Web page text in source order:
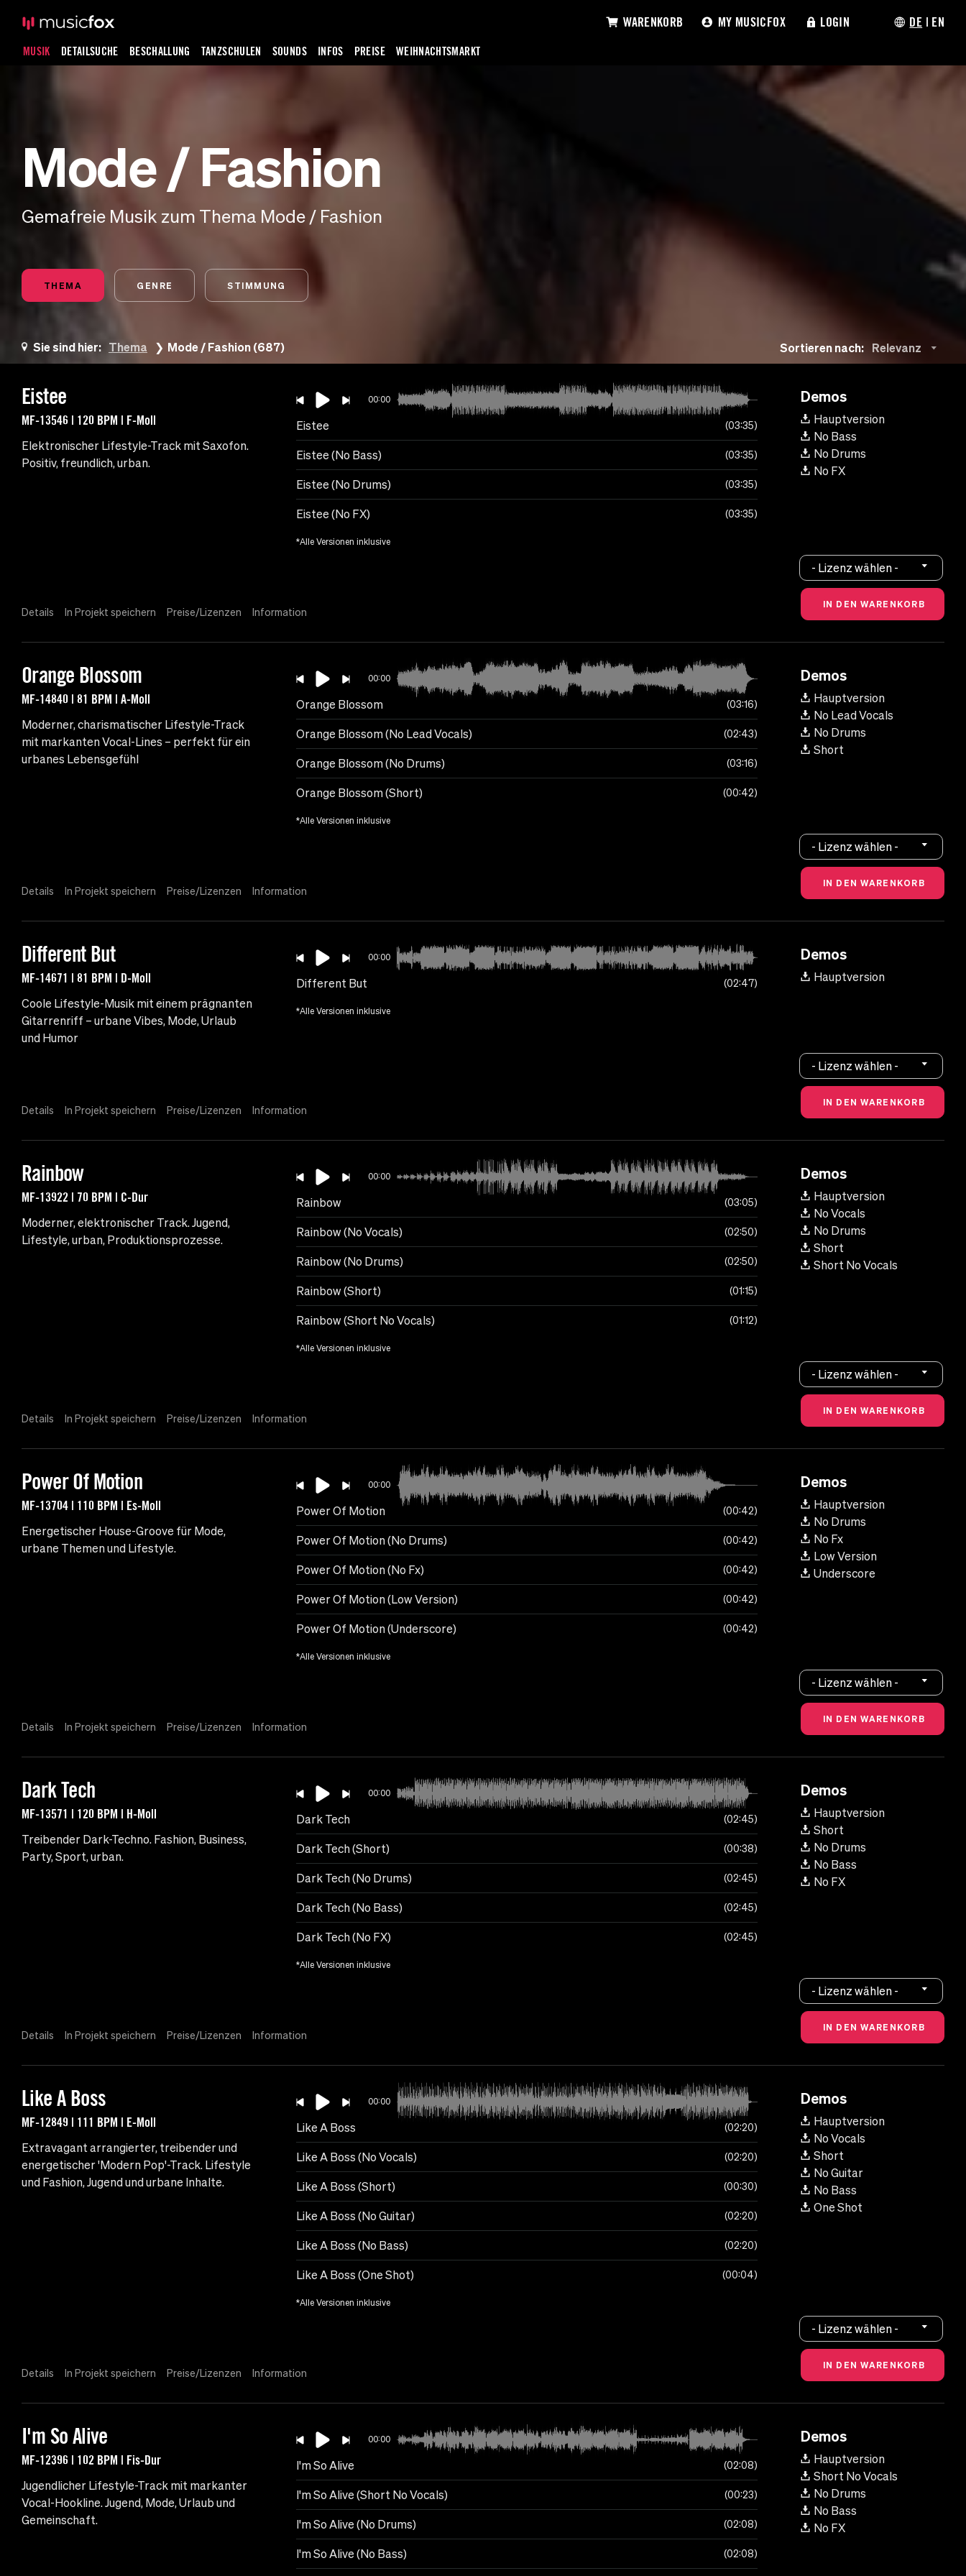
MUSIK DETAILSUCHE BESCHALLUNG TANZSCHULEN SOUNDS INFOS PREISE WEIHNACHTSMARKT
WARENKORB MY MUSICFOX LOGIN DE | EN
Mode / Fashion
Gemafreie Musik zum Thema Mode / Fashion
THEMA GENRE STIMMUNG
Sie sind hier: Thema Mode / Fashion (687) Sortieren nach: Relevanz
Eistee
MF-13546 | 120 BPM | F-Moll
Elektronischer Lifestyle-Track mit Saxofon.
Positiv, freundlich, urban.
00:00
Eistee 03:35
Eistee (No Bass) 03:35
Eistee (No Drums) 03:35
Eistee (No FX) 03:35
*Alle Versionen inklusive
Demos
Hauptversion
No Bass
No Drums
No FX
Details In Projekt speichern Preise/Lizenzen Information
- Lizenz wählen -
Orange Blossom
MF-14840 | 81 BPM | A-Moll
Moderner, charismatischer Lifestyle-Track
mit markanten Vocal-Lines – perfekt für ein
urbanes Lebensgefühl
00:00
Orange Blossom 03:16
Orange Blossom (No Lead Vocals) 02:43
Orange Blossom (No Drums) 03:16
Orange Blossom (Short) 00:42
*Alle Versionen inklusive
Demos
Hauptversion
No Lead Vocals
No Drums
Short
Details In Projekt speichern Preise/Lizenzen Information
- Lizenz wählen -
Different But
MF-14671 | 81 BPM | D-Moll
Coole Lifestyle-Musik mit einem prägnanten
Gitarrenriff – urbane Vibes, Mode, Urlaub
und Humor
00:00
Different But 02:47
*Alle Versionen inklusive
Demos
Hauptversion
Details In Projekt speichern Preise/Lizenzen Information
- Lizenz wählen -
Rainbow
MF-13922 | 70 BPM | C-Dur
Moderner, elektronischer Track. Jugend,
Lifestyle, urban, Produktionsprozesse.
00:00
Rainbow 03:05
Rainbow (No Vocals) 02:50
Rainbow (No Drums) 02:50
Rainbow (Short) 01:15
Rainbow (Short No Vocals) 01:12
*Alle Versionen inklusive
Demos
Hauptversion
No Vocals
No Drums
Short
Short No Vocals
Details In Projekt speichern Preise/Lizenzen Information
- Lizenz wählen -
Power Of Motion
MF-13704 | 110 BPM | Es-Moll
Energetischer House-Groove für Mode,
urbane Themen und Lifestyle.
00:00
Power Of Motion 00:42
Power Of Motion (No Drums) 00:42
Power Of Motion (No Fx) 00:42
Power Of Motion (Low Version) 00:42
Power Of Motion (Underscore) 00:42
*Alle Versionen inklusive
Demos
Hauptversion
No Drums
No Fx
Low Version
Underscore
Details In Projekt speichern Preise/Lizenzen Information
- Lizenz wählen -
Dark Tech
MF-13571 | 120 BPM | H-Moll
Treibender Dark-Techno. Fashion, Business,
Party, Sport, urban.
00:00
Dark Tech 02:45
Dark Tech (Short) 00:38
Dark Tech (No Drums) 02:45
Dark Tech (No Bass) 02:45
Dark Tech (No FX) 02:45
*Alle Versionen inklusive
Demos
Hauptversion
Short
No Drums
No Bass
No FX
Details In Projekt speichern Preise/Lizenzen Information
- Lizenz wählen -
Like A Boss
MF-12849 | 111 BPM | E-Moll
Extravagant arrangierter, treibender und
energetischer 'Modern Pop'-Track. Lifestyle
und Fashion, Jugend und urbane Inhalte.
00:00
Like A Boss 02:20
Like A Boss (No Vocals) 02:20
Like A Boss (Short) 00:30
Like A Boss (No Guitar) 02:20
Like A Boss (No Bass) 02:20
Like A Boss (One Shot) 00:04
*Alle Versionen inklusive
Demos
Hauptversion
No Vocals
Short
No Guitar
No Bass
One Shot
Details In Projekt speichern Preise/Lizenzen Information
- Lizenz wählen -
I'm So Alive
MF-12396 | 102 BPM | Fis-Dur
Jugendlicher Lifestyle-Track mit markanter
Vocal-Hookline. Jugend, Mode, Urlaub und
Gemeinschaft.
00:00
I'm So Alive 02:08
I'm So Alive (Short No Vocals) 00:23
I'm So Alive (No Drums) 02:08
I'm So Alive (No Bass) 02:08
Demos
Hauptversion
Short No Vocals
No Drums
No Bass
No FX